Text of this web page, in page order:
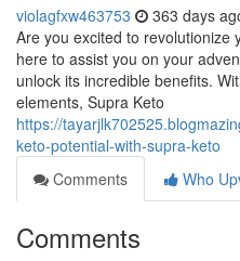
violagfxw463753 363 days
Are you excited to revolutionize
here to assist you on your
unlock its incredible benefits.
elements, Supra Keto
https://
keto-potential-with-supra-keto
Comments
Who
Comments